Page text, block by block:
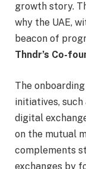
growth story.
why the UAE,
beacon of
Thndr’s Co-
The
initiatives,
digital
on the mutual
complements
exchanges by